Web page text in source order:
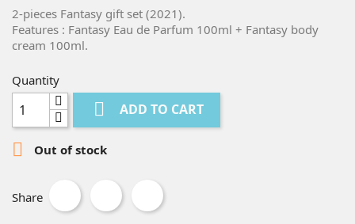
2-pieces Fantasy gift set (2021).
Features : Fantasy Eau de Parfum 100ml + Fantasy body
cream 100ml.
Quantity
 ADD TO CART
 Out of stock
Share